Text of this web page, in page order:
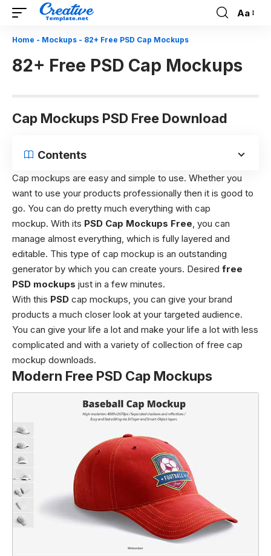
Font
Aa
Home - Mockups - 82+ Free PSD Cap Mockups
82+ Free PSD Cap Mockups
Cap Mockups PSD Free Download
Contents
Cap mockups are easy and simple to use. Whether you
want to use your products professionally then it is good to
go. You can do pretty much everything with cap
mockup. With its PSD Cap Mockups Free , you can
manage almost everything, which is fully layered and
editable. This type of cap mockup is an outstanding
generator by which you can create yours. Desired free
PSD mockups just in a few minutes.
With this PSD cap mockups, you can give your brand
products a much closer look at your targeted audience.
You can give your life a lot and make your life a lot with less
complicated and with a variety of collection of free cap
mockup downloads.
Modern Free PSD Cap Mockups